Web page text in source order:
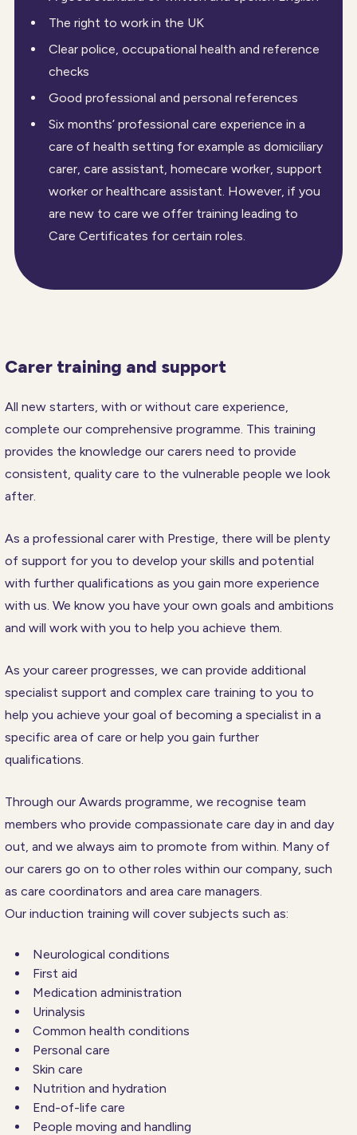
The right to work in the UK
Clear police, occupational health and reference
checks
Good professional and personal references
Six months’ professional care experience in a
care of health setting for example as domiciliary
carer, care assistant, homecare worker, support
worker or healthcare assistant. However, if you
are new to care we offer training leading to
Care Certificates for certain roles.
Carer training and support
All new starters, with or without care experience,
complete our comprehensive programme. This training
provides the knowledge our carers need to provide
consistent, quality care to the vulnerable people we look
after.
As a professional carer with Prestige, there will be plenty
of support for you to develop your skills and potential
with further qualifications as you gain more experience
with us. We know you have your own goals and ambitions
and will work with you to help you achieve them.
As your career progresses, we can provide additional
specialist support and complex care training to you to
help you achieve your goal of becoming a specialist in a
specific area of care or help you gain further
qualifications.
Through our Awards programme, we recognise team
members who provide compassionate care day in and day
out, and we always aim to promote from within. Many of
our carers go on to other roles within our company, such
as care coordinators and area care managers.
Our induction training will cover subjects such as:
Neurological conditions
First aid
Medication administration
Urinalysis
Common health conditions
Personal care
Skin care
Nutrition and hydration
End-of-life care
People moving and handling